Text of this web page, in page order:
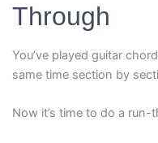
Through
You’ve played guitar
same time section by
Now it’s time to do a run-